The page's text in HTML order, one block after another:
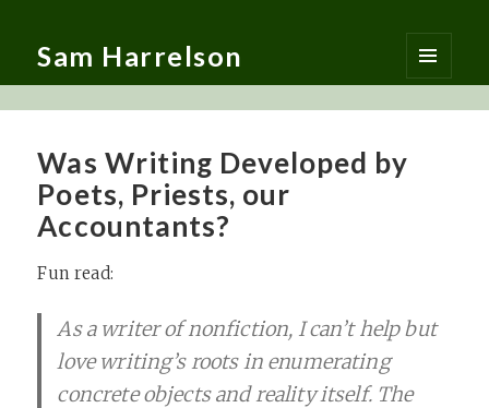
Sam Harrelson
MENU
AND
Was Writing Developed by
Poets, Priests, our
Accountants?
Fun read:
As a writer of nonfiction, I can’t help but
love writing’s roots in enumerating
concrete objects and reality itself. The